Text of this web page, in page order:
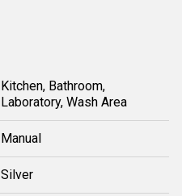
Kitchen, Bathroom,
Laboratory, Wash Area
Manual
Silver